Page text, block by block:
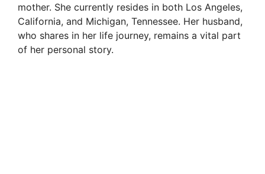
mother. She currently resides in both Los Angeles,
California, and Michigan, Tennessee. Her husband,
who shares in her life journey, remains a vital part
of her personal story.